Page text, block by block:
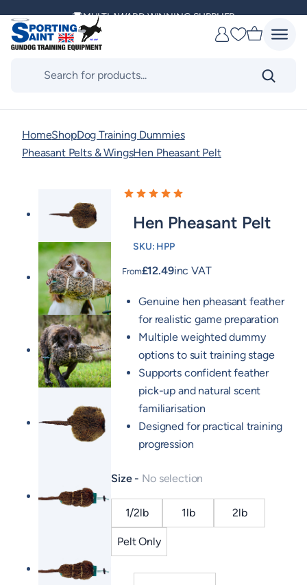
content
MULTI AWARD WINNING SUPPLIER
DELIVERING ACROSS THE WORLD
Favourites
HomeShopDog Training Dummies
Pheasant Pelts & WingsHen Pheasant Pelt
Hen Pheasant Pelt
SKU: HPP
From£12.49inc VAT
Genuine hen pheasant feather
for realistic game preparation
Multiple weighted dummy
options to suit training stage
Supports confident feather
pick-up and natural scent
familiarisation
Designed for practical training
progression
Size No selection
1/2lb 1lb 2lb
Pelt Only